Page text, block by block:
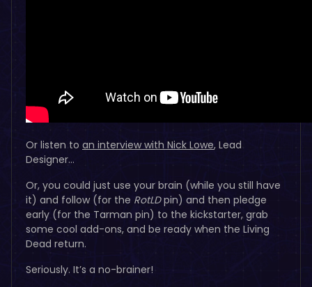
Or listen to an interview with Nick Lowe, Lead
Designer…
Or, you could just use your brain (while you still have
it) and follow (for the RotLDpin) and then pledge
early (for the Tarman pin) to the kickstarter, grab
some cool add-ons, and be ready when the Living
Dead return.
Seriously. It’s a no-brainer!